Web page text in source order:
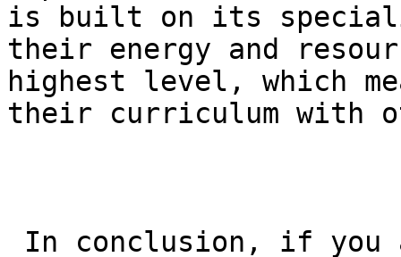
is built on its
their energy and
highest level, which
their curriculum with